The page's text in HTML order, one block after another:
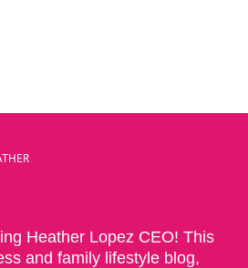
Heather Lopez CEO! This
and family lifestyle blog,